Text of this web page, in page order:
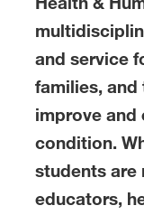
and service
families,
improve and
condition.
students are
educators,